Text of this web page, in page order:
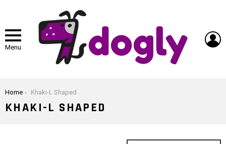
Menu
You are here:
Home Khaki-L Shaped
KHAKI-L SHAPED